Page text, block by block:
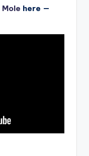
here —